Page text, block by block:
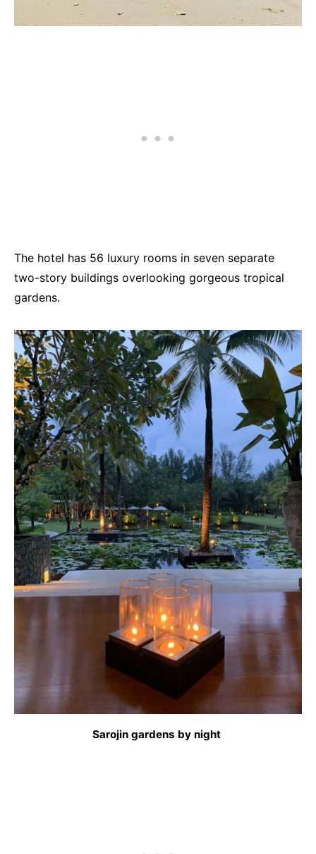
The hotel has 56 luxury rooms in seven separate
two-story buildings overlooking gorgeous tropical
gardens.
Sarojin gardens by night